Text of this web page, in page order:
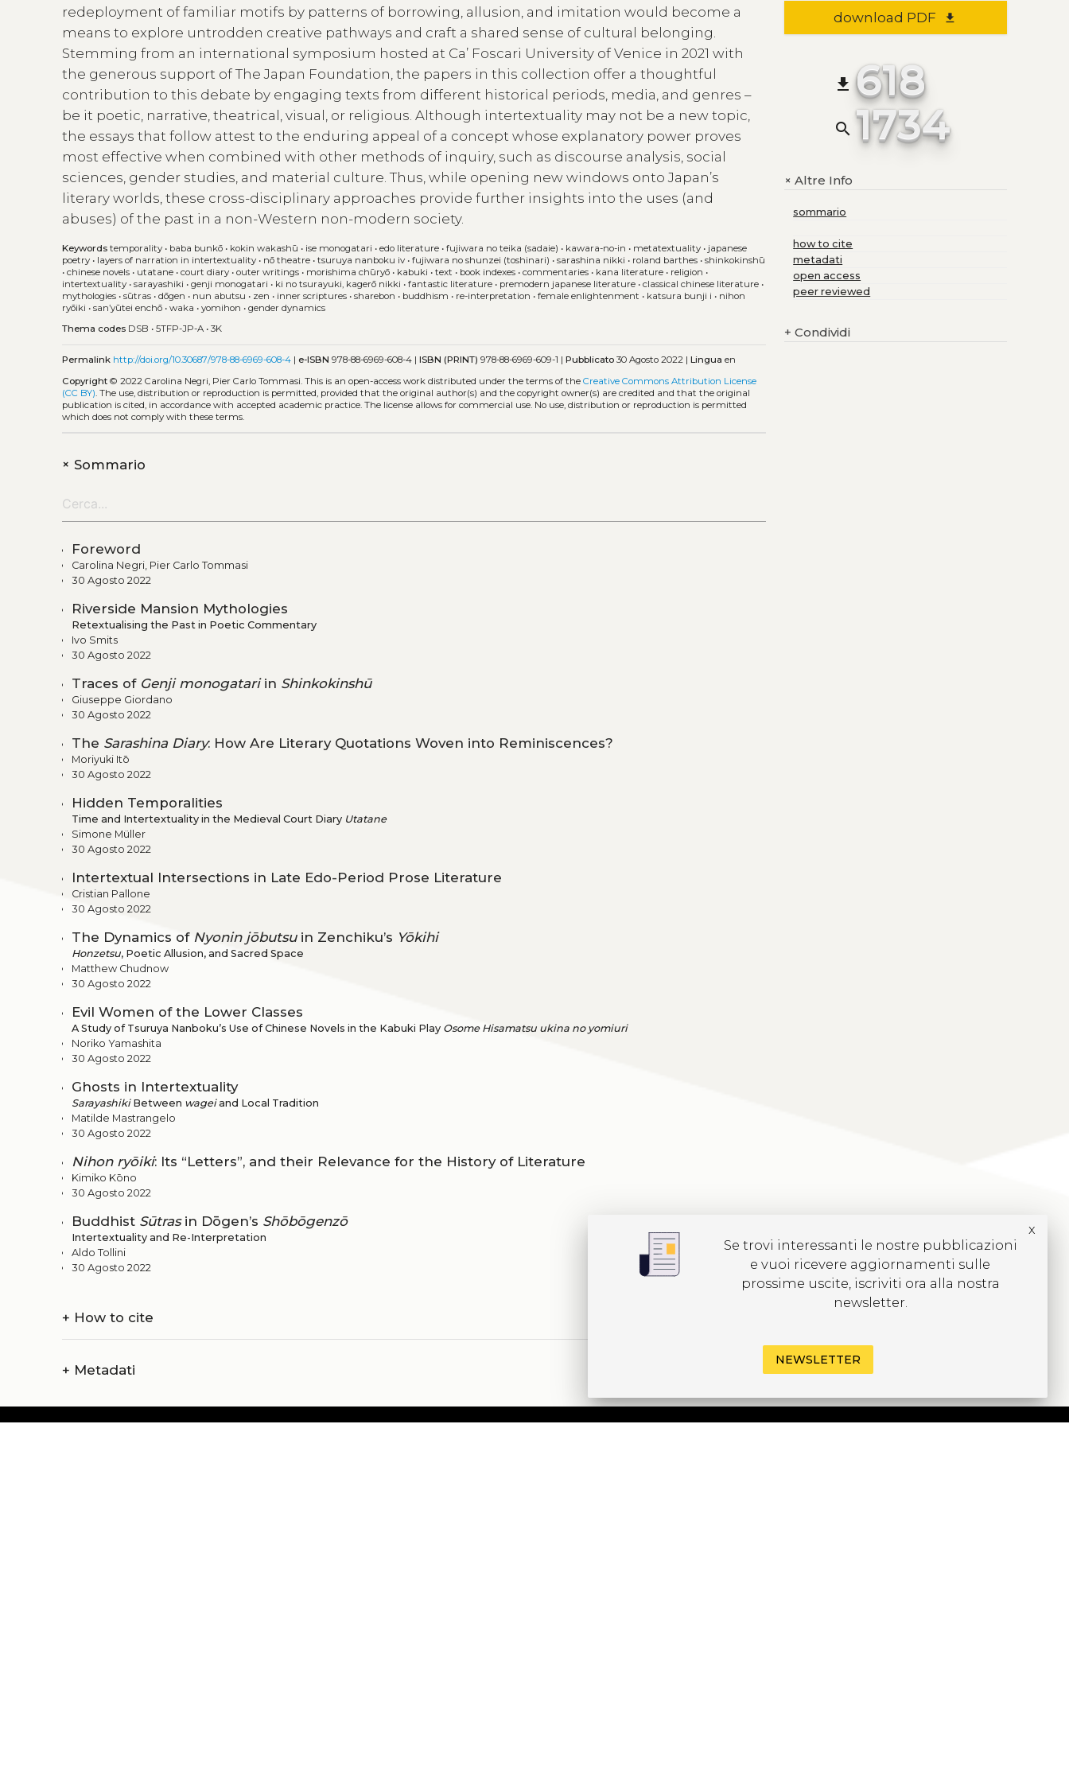
redeployment of familiar motifs by patterns of borrowing, allusion, and imitation would become a
means to explore untrodden creative pathways and craft a shared sense of cultural belonging.
Stemming from an international symposium hosted at Ca’ Foscari University of Venice in 2021 with
the generous support of The Japan Foundation, the papers in this collection offer a thoughtful
contribution to this debate by engaging texts from different historical periods, media, and genres –
be it poetic, narrative, theatrical, visual, or religious. Although intertextuality may not be a new topic,
the essays that follow attest to the enduring appeal of a concept whose explanatory power proves
most effective when combined with other methods of inquiry, such as discourse analysis, social
sciences, gender studies, and material culture. Thus, while opening new windows onto Japan’s
literary worlds, these cross-disciplinary approaches provide further insights into the uses (and
abuses) of the past in a non-Western non-modern society.
Keywords temporality • baba bunkō • kokin wakashū • ise monogatari •edo literature •fujiwara no teika (sadaie) • kawara-no-in • metatextuality • japanese
poetry • layers of narration in intertextuality • nō theatre •tsuruya nanboku iv •fujiwara no shunzei (toshinari) •sarashina nikki • roland barthes •shinkokinshū
•chinese novels • utatane •court diary •outer writings • morishima chūryō • kabuki •text • book indexes •commentaries • kana literature • religion •
intertextuality •sarayashiki •genji monogatari • ki no tsurayuki, kagerō nikki •fantastic literature • premodern japanese literature •classical chinese literature •
mythologies •sūtras •dōgen • nun abutsu • zen • inner scriptures •sharebon • buddhism • re-interpretation •female enlightenment • katsura bunji i • nihon
ryōiki •san’yūtei enchō •waka •yomihon •gender dynamics
Thema codes DSB •5TFP-JP-A •3K
Permalink http://doi.org/10.30687/978-88-6969-608-4 | e-ISBN 978-88-6969-608-4 |ISBN (PRINT) 978-88-6969-609-1 |Pubblicato 30 Agosto 2022 |Lingua en
Copyright © 2022 Carolina Negri, Pier Carlo Tommasi.This is an open-access work distributed under the terms of theCreative Commons Attribution License
(CC BY). The use, distribution or reproduction is permitted, provided that the original author(s) and the copyright owner(s) are credited and that the original
publication is cited, in accordance with accepted academic practice. The license allows for commercial use. No use, distribution or reproduction is permitted
which does not comply with these terms.
+Sommario
Foreword
Carolina Negri, Pier Carlo Tommasi
30 Agosto 2022
Riverside Mansion Mythologies
Retextualising the Past in Poetic Commentary
Ivo Smits
30 Agosto 2022
Traces of Genji monogatariin Shinkokinshū
Giuseppe Giordano
30 Agosto 2022
The Sarashina Diary: How Are Literary Quotations Woven into Reminiscences?
Moriyuki Itō
30 Agosto 2022
Hidden Temporalities
Time and Intertextuality in the Medieval Court Diary Utatane
Simone Müller
30 Agosto 2022
Intertextual Intersections in Late Edo-Period Prose Literature
Cristian Pallone
30 Agosto 2022
The Dynamics of Nyonin jōbutsuin Zenchiku’s Yōkihi
Honzetsu, Poetic Allusion, and Sacred Space
Matthew Chudnow
30 Agosto 2022
Evil Women of the Lower Classes
A Study of Tsuruya Nanboku’s Use of Chinese Novels in the Kabuki Play Osome Hisamatsu ukina no yomiuri
Noriko Yamashita
30 Agosto 2022
Ghosts in Intertextuality
SarayashikiBetween wageiand Local Tradition
Matilde Mastrangelo
30 Agosto 2022
Nihon ryōiki: Its “Letters”, and their Relevance for the History of Literature
Kimiko Kōno
30 Agosto 2022
Buddhist Sūtrasin Dōgen’s Shōbōgenzō
Intertextuality and Re-Interpretation
Aldo Tollini
30 Agosto 2022
+ How to cite
+ Metadati
download PDF file_download
file_download 618
search 1734
+Altre Info
sommario
how to cite
metadati
open access
peer reviewed
+ Condividi
Se trovi interessanti le nostre pubblicazioni
e vuoi ricevere aggiornamenti sulle
prossime uscite, iscriviti ora alla nostra
newsletter.
x
NEWSLETTER